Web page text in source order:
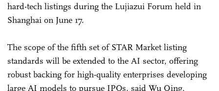
hard-tech listings during the Lujiazui Forum held in
Shanghai on June 17.
The scope of the fifth set of STAR Market listing
standards will be extended to the AI sector, offering
robust backing for high-quality enterprises developing
large AI models to pursue IPOs, said Wu Qing,